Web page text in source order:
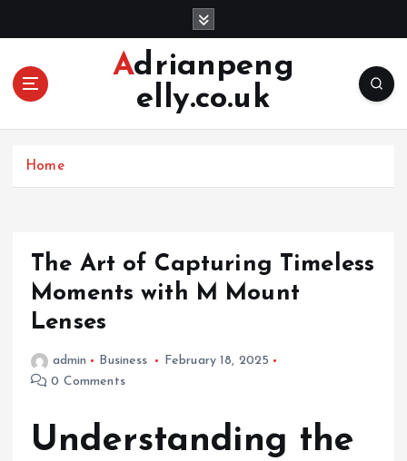
Adrianpeng
elly.co.uk
Home
The Art of Capturing Timeless
Moments with M Mount
Lenses
admin Business
February 18, 2025
0 Comments
Understanding the